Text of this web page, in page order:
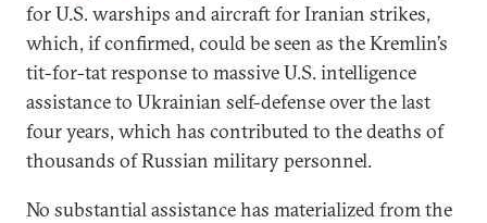
for U.S. warships and aircraft for Iranian strikes,
which, if confirmed, could be seen as the Kremlin’s
tit-for-tat response to massive U.S. intelligence
assistance to Ukrainian self-defense over the last
four years, which has contributed to the deaths of
thousands of Russian military personnel.
No substantial assistance has materialized from the